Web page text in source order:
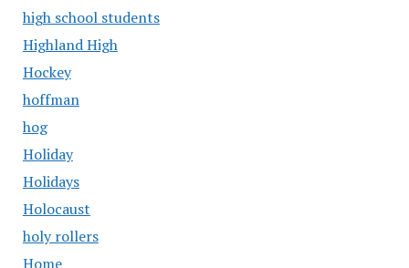
high school students
Highland High
Hockey
hoffman
hog
Holiday
Holidays
Holocaust
holy rollers
Home